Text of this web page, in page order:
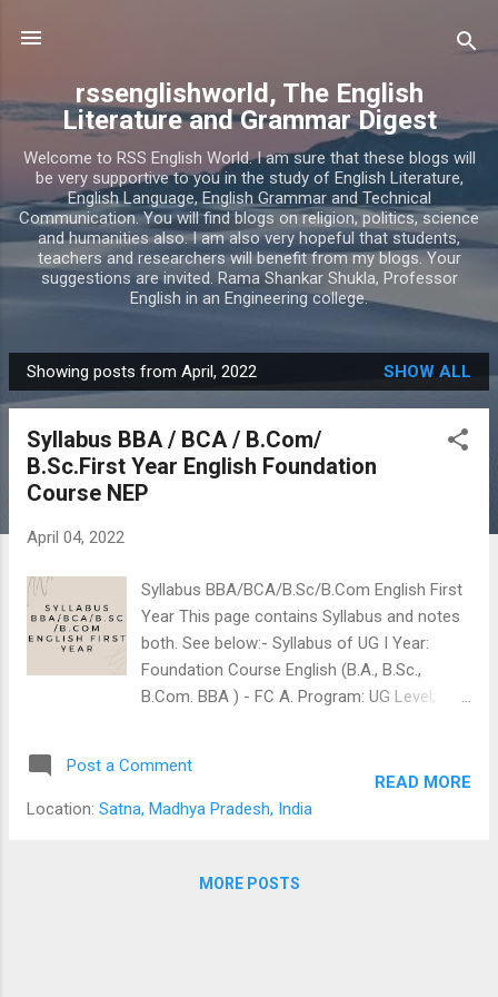
rssenglishworld, The English
Literature and Grammar Digest
Welcome to RSS English World. I am sure that these blogs will
be very supportive to you in the study of English Literature,
English Language, English Grammar and Technical
Communication. You will find blogs on religion, politics, science
and humanities also. I am also very hopeful that students,
teachers and researchers will benefit from my blogs. Your
suggestions are invited. Rama Shankar Shukla, Professor
English in an Engineering college.
P
o
Showing posts from April, 2022 SHOW ALL
Syllabus BBA / BCA / B.Com/
B.Sc.First Year English Foundation
Course NEP
April 04, 2022
Syllabus BBA/BCA/B.Sc/B.Com English First
Year This page contains Syllabus and notes
both. See below:- Syllabus of UG I Year:
Foundation Course English (B.A., B.Sc.,
B.Com. BBA ) - FC A. Program: UG Level;
Course Code: X1 –FCHB 1T Course Title:
English Language and Indian Culture Course
Note: This Course will be studied by all the
Post a Comment
Location: Satna, Madhya Pradesh, India
READ MORE
MORE POSTS